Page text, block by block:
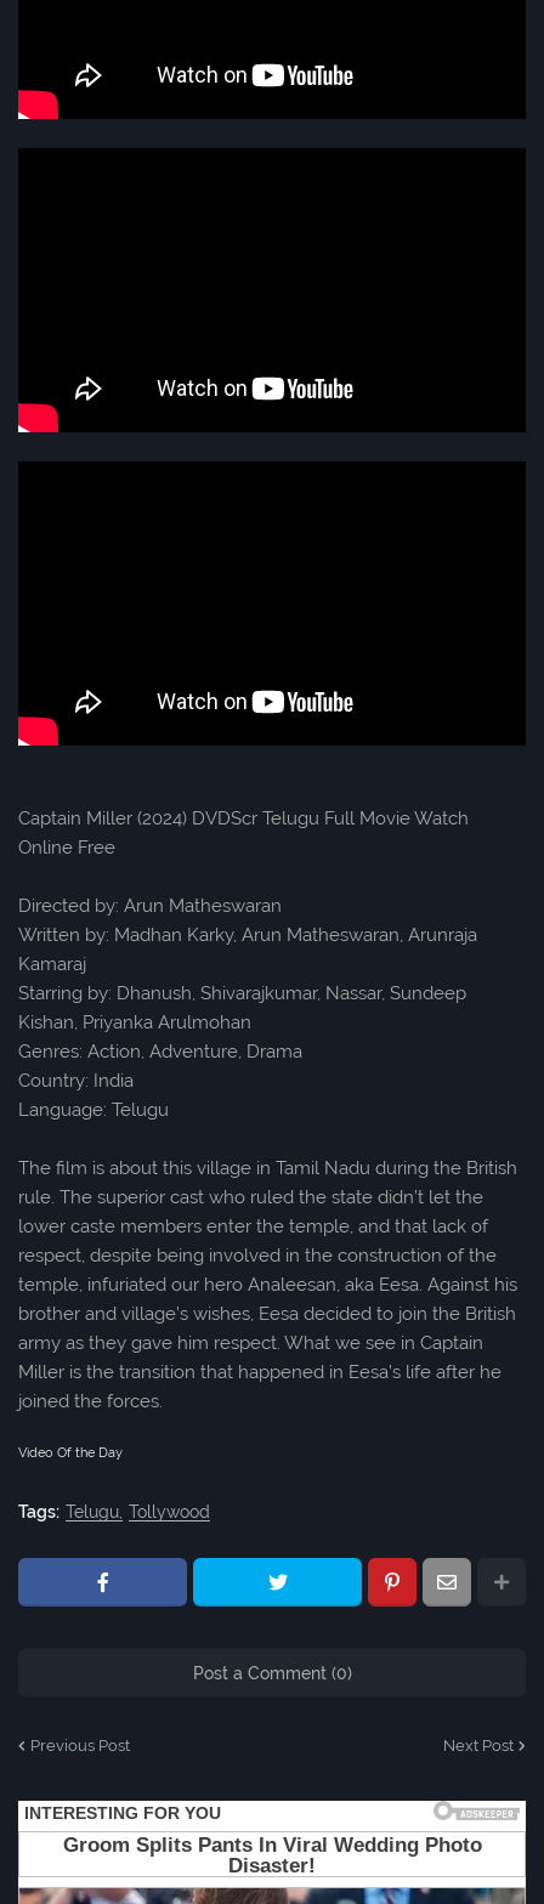
Captain Miller (2024) DVDScr Telugu Full Movie Watch
Online Free
Directed by: Arun Matheswaran
Written by: Madhan Karky, Arun Matheswaran, Arunraja
Kamaraj
Starring by: Dhanush, Shivarajkumar, Nassar, Sundeep
Kishan, Priyanka Arulmohan
Genres: Action, Adventure, Drama
Country: India
Language: Telugu
The film is about this village in Tamil Nadu during the British
rule. The superior cast who ruled the state didn’t let the
lower caste members enter the temple, and that lack of
respect, despite being involved in the construction of the
temple, infuriated our hero Analeesan, aka Eesa. Against his
brother and village’s wishes, Eesa decided to join the British
army as they gave him respect. What we see in Captain
Miller is the transition that happened in Eesa’s life after he
joined the forces.
Video Of the Day
Tags: Telugu Tollywood
Post a Comment (0)
Previous Post Next Post